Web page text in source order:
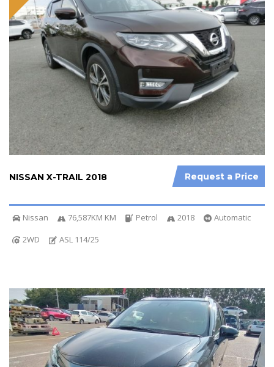
Request a Price
NISSAN X-TRAIL 2018
Nissan 76,587KM KM Petrol 2018
Automatic
2WD
ASL 114/25